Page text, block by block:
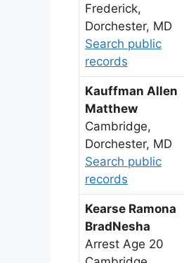
Frederick,
Dorchester, MD
Search public
records
Kauffman Allen
Matthew
Cambridge,
Dorchester, MD
Search public
records
Kearse Ramona
BradNesha
Arrest Age 20